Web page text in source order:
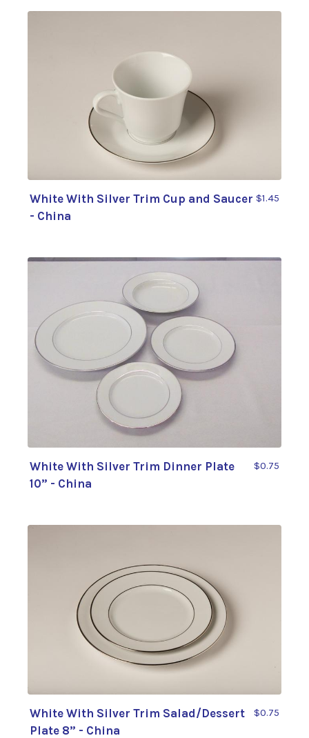
White With Silver Trim Cup and Saucer
- China
$1.45
White With Silver Trim Dinner Plate
10” - China
$0.75
White With Silver Trim Salad/Dessert
Plate 8” - China
$0.75